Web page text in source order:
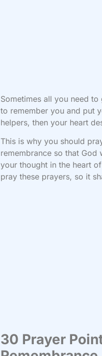
Sometimes all you need
to remember you and put
helpers, then your heart
This is why you should
remembrance so that God
your thought in the heart
pray these prayers, so it
30 Prayer